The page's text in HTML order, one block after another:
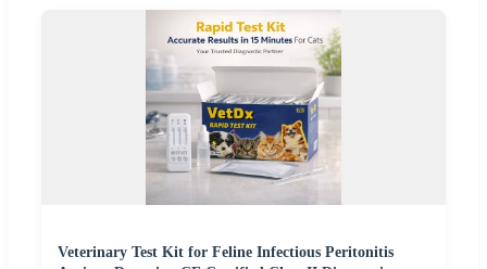
Veterinary Test Kit for Feline Infectious Peritonitis